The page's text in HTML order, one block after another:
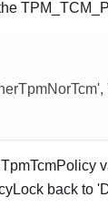
back to